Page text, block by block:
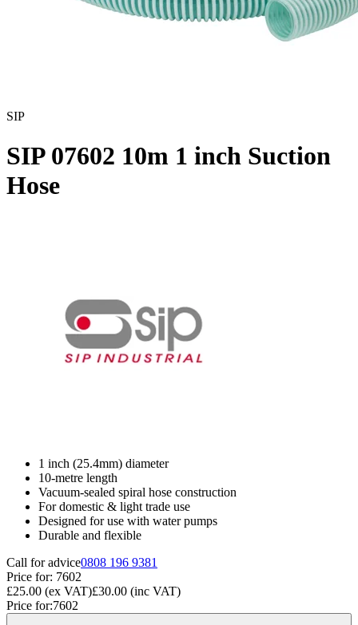
SIP
SIP 07602 10m 1 inch Suction
Hose
1 inch (25.4mm) diameter
10-metre length
Vacuum-sealed spiral hose construction
For domestic & light trade use
Designed for use with water pumps
Durable and flexible
Call for advice0808 196 9381
Price for: 7602
£25.00 (ex VAT)£30.00 (inc VAT)
Price for:7602